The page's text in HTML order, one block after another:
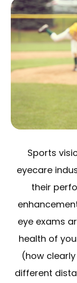
Sports
eyecare
their
eye exams
health of
(how
different